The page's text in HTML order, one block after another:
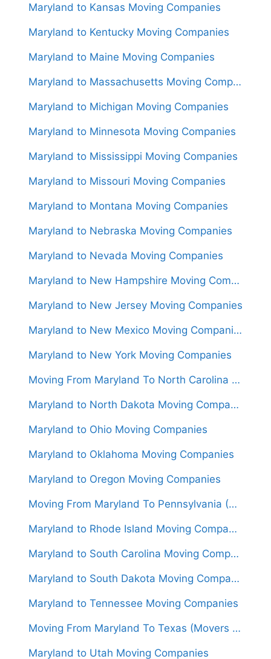
Maryland to Kansas Moving Companies
Maryland to Kentucky Moving Companies
Maryland to Maine Moving Companies
Maryland to Massachusetts Moving Companies
Maryland to Michigan Moving Companies
Maryland to Minnesota Moving Companies
Maryland to Mississippi Moving Companies
Maryland to Missouri Moving Companies
Maryland to Montana Moving Companies
Maryland to Nebraska Moving Companies
Maryland to Nevada Moving Companies
Maryland to New Hampshire Moving Companies
Maryland to New Jersey Moving Companies
Maryland to New Mexico Moving Companies
Maryland to New York Moving Companies
Moving From Maryland To North Carolina (Movers From $1,100)
Maryland to North Dakota Moving Companies
Maryland to Ohio Moving Companies
Maryland to Oklahoma Moving Companies
Maryland to Oregon Moving Companies
Moving From Maryland To Pennsylvania (Movers From $800)
Maryland to Rhode Island Moving Companies
Maryland to South Carolina Moving Companies
Maryland to South Dakota Moving Companies
Maryland to Tennessee Moving Companies
Moving From Maryland To Texas (Movers From $1,450)
Maryland to Utah Moving Companies